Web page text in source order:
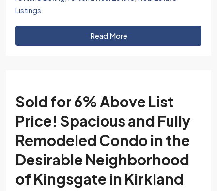
Listings
Read More
Sold for 6% Above List
Price! Spacious and Fully
Remodeled Condo in the
Desirable Neighborhood
of Kingsgate in Kirkland